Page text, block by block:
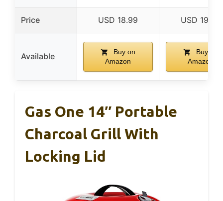
Price USD 18.99 USD 19.49
Available
Buy on
Amazon
Buy on
Amazon
Gas One 14″ Portable
Charcoal Grill With
Locking Lid